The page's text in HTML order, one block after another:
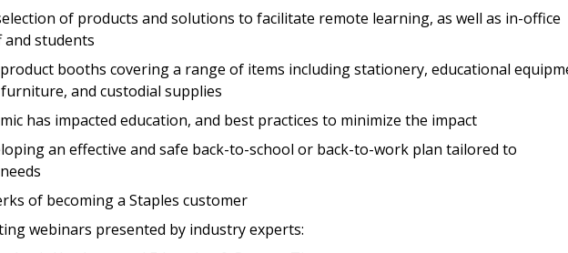
of products and solutions to facilitate remote learning, as well as in-office
students
booths covering a range of items including stationery, educational
and custodial supplies
has impacted education, and best practices to minimize the impact
an effective and safe back-to-school or back-to-work plan tailored to
of becoming a Staples customer
webinars presented by industry experts:
Me
easily track
transitions.
your password, click the “Reset
above. OECM will send instructions to
email address.
an OECM user account?